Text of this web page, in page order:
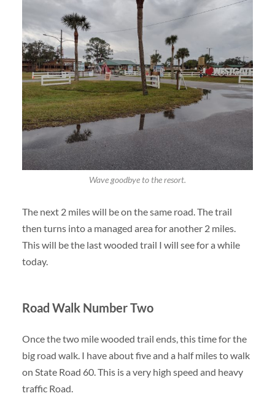
Wave goodbye to the resort.
The next 2 miles will be on the same road. The trail
then turns into a managed area for another 2 miles.
This will be the last wooded trail I will see for a while
today.
Road Walk Number Two
Once the two mile wooded trail ends, this time for the
big road walk. I have about five and a half miles to walk
on State Road 60. This is a very high speed and heavy
traffic Road.